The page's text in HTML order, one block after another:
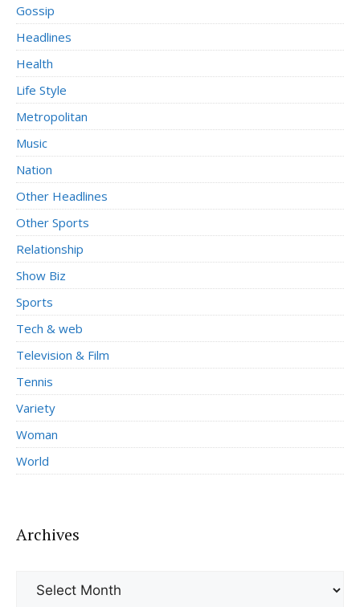
Gossip
Headlines
Health
Life Style
Metropolitan
Music
Nation
Other Headlines
Other Sports
Relationship
Show Biz
Sports
Tech & web
Television & Film
Tennis
Variety
Woman
World
Archives